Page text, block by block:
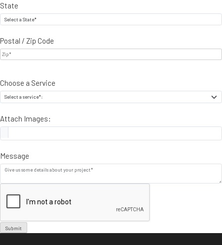
State
Postal / Zip Code
Choose a Service
Attach Images:
Message
Submit